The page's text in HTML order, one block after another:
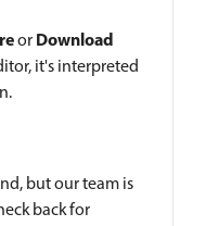
orDownload
it's interpreted
but our team is
back for